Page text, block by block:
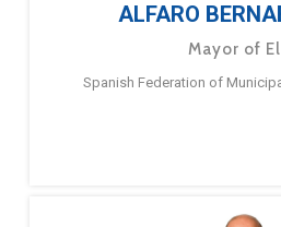
ALFARO
Mayor of
Spanish Federation of